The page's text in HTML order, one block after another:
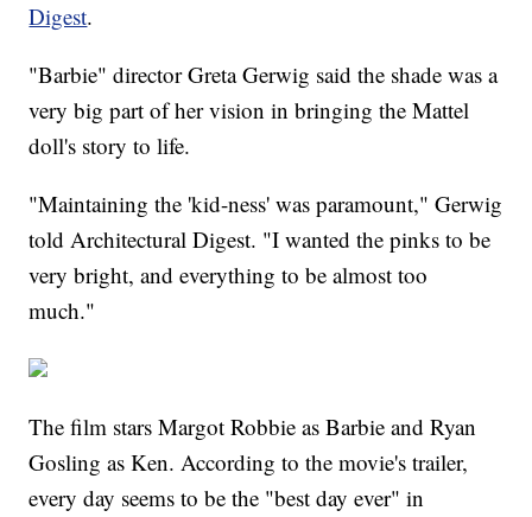
Digest.
"Barbie" director Greta Gerwig said the shade was a
very big part of her vision in bringing the Mattel
doll's story to life.
"Maintaining the 'kid-ness' was paramount," Gerwig
told Architectural Digest. "I wanted the pinks to be
very bright, and everything to be almost too
much."
The film stars Margot Robbie as Barbie and Ryan
Gosling as Ken. According to the movie's trailer,
every day seems to be the "best day ever" in